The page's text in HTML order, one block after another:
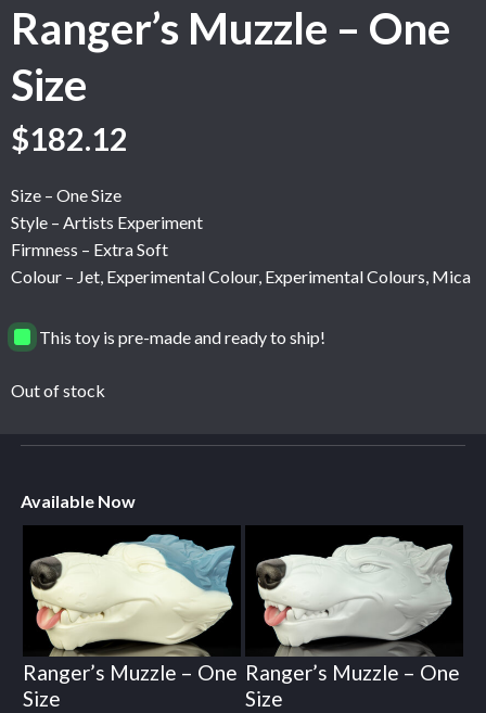
Ranger’s Muzzle – One
Size
$182.12
Size – One Size
Style – Artists Experiment
Firmness – Extra Soft
Colour – Jet, Experimental Colour, Experimental Colours, Mica
This toy is pre-made and ready to ship!
Out of stock
Available Now
Ranger’s Muzzle – One
Size
Ranger’s Muzzle – One
Size